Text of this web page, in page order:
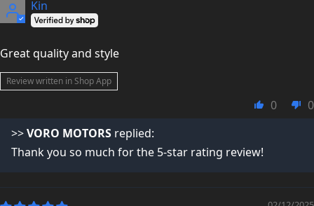
Kin
Great quality and style
Review written in Shop App
0
0
>>VORO MOTORS replied:
Thank you so much for the 5-star rating review!